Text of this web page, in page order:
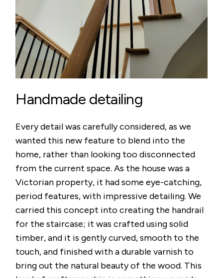
Handmade detailing
Every detail was carefully considered, as we
wanted this new feature to blend into the
home, rather than looking too disconnected
from the current space. As the house was a
Victorian property, it had some eye-catching,
period features, with impressive detailing. We
carried this concept into creating the handrail
for the staircase; it was crafted using solid
timber, and it is gently curved, smooth to the
touch, and finished with a durable varnish to
bring out the natural beauty of the wood. This